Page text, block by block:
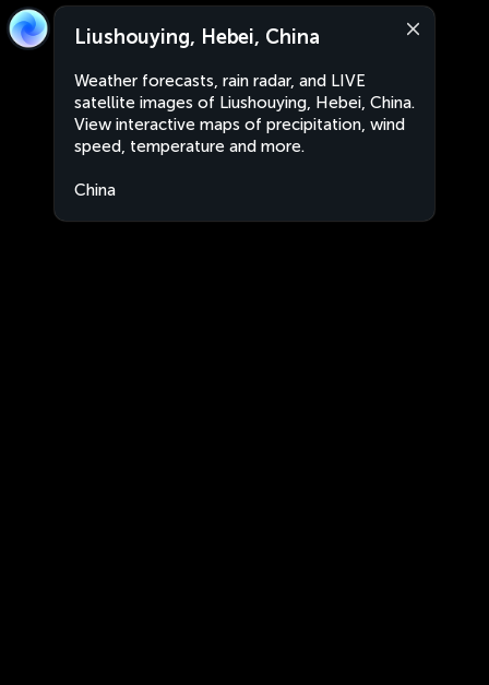
Liushouying, Hebei, China
Weather forecasts, rain radar, and LIVE
satellite images of Liushouying, Hebei, China.
View interactive maps of precipitation, wind
speed, temperature and more.
China